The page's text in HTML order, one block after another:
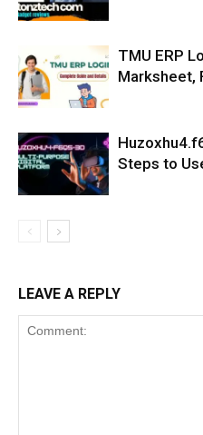
TMU ERP
Marksheet,
Steps to
LEAVE A REPLY